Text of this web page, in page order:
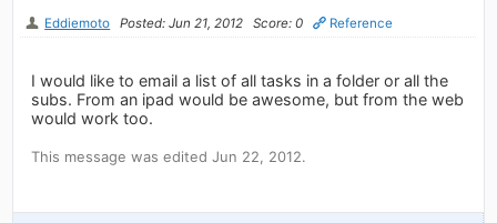
Eddiemoto Posted: Jun 21, 2012 Score: 0 Reference
I would like to email a list of all tasks in a folder or all the
subs. From an ipad would be awesome, but from the web
would work too.
This message was edited Jun 22, 2012.